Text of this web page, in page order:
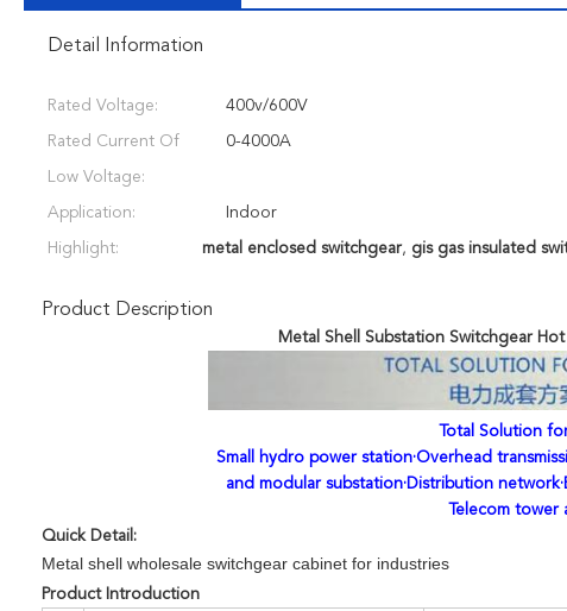
Detail Information
Rated Voltage: 400v/600V
Rated Current Of
Low Voltage:
0-4000A
Application: Indoor
Highlight: metal enclosed switchgear, gis gas insulated
Product Description
Metal Shell Substation Switchgear
Total Solution
Small hydro power station·Overhead
and modular substation·Distribution
Telecom tower
Quick Detail:
Metal shell wholesale switchgear cabinet for industries
Product Introduction